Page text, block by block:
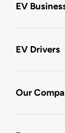
EV
EV Drivers
Our